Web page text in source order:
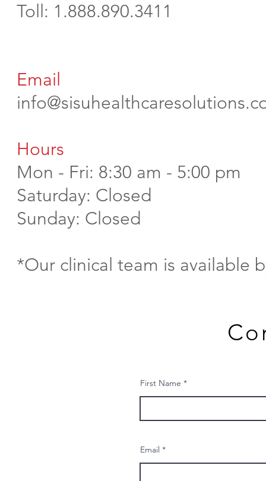
Toll: 1.888.890.3411
Email
Hours
Mon - Fri: 8:30 am - 5:00 pm
​​Saturday: Closed
Sunday: Closed
*Our clinical team is available
First Name
Email